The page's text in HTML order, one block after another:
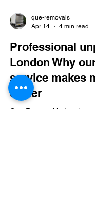
que-removals
Apr 14
4 min read
Professional
London Why
service makes
easier
Que Removal in London